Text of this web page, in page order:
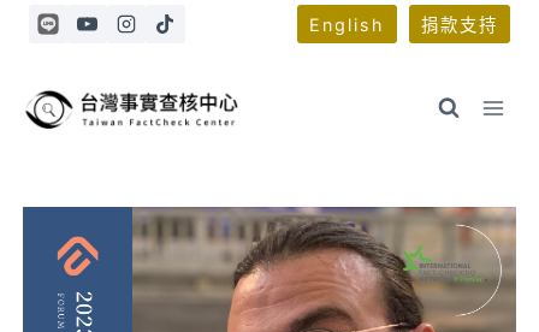
Skip
English 捐款支持